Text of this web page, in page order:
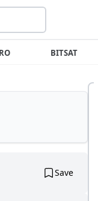
BITSAT
Save